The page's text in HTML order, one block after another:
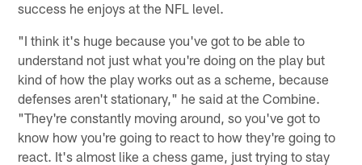
success he enjoys at the NFL level.
"I think it's huge because you've got to be able to
understand not just what you're doing on the play but
kind of how the play works out as a scheme, because
defenses aren't stationary," he said at the Combine.
"They're constantly moving around, so you've got to
know how you're going to react to how they're going to
react. It's almost like a chess game, just trying to stay